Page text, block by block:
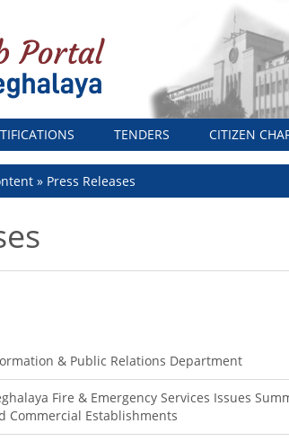
TENDERS CITIZEN
Press Releases
& Public Relations Department
Fire & Emergency Services Issues
Commercial Establishments